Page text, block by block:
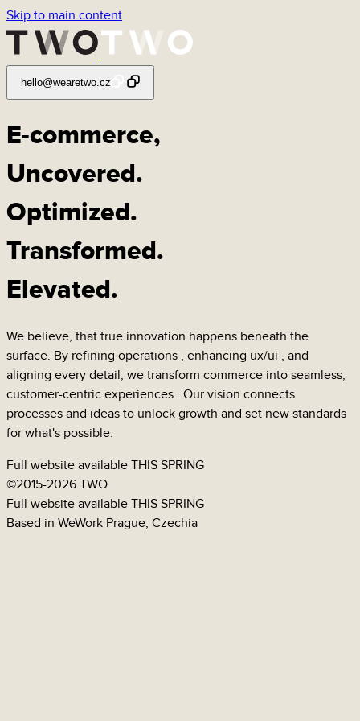
Skip to main content
hello@wearetwo.cz
E-commerce,
Uncovered.
Optimized.
Transformed.
Elevated.
We believe, that true innovation happens beneath the
surface. By refining operations , enhancing ux/ui , and
aligning every detail, we transform commerce into seamless,
customer-centric experiences . Our vision connects
processes and ideas to unlock growth and set new standards
for what's possible.
Full website available THIS SPRING
©2015-2026 TWO
Full website available THIS SPRING
Based in WeWork Prague, Czechia